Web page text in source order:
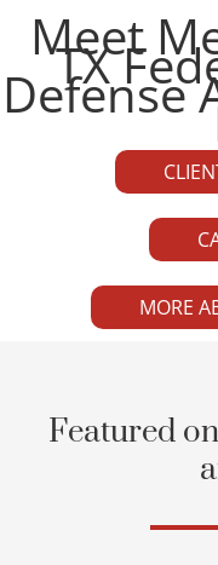
Meet
TX
Defense
MORE
Featured